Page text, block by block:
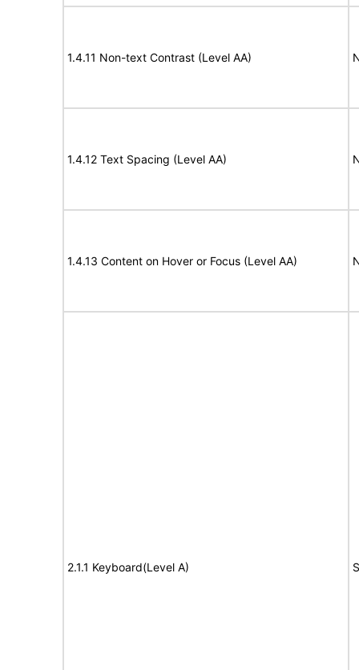
1.4.11 Non-text Contrast (Level AA)
1.4.12 Text Spacing (Level AA)
1.4.13 Content on Hover or Focus (Level AA)
2.1.1 Keyboard(Level A)